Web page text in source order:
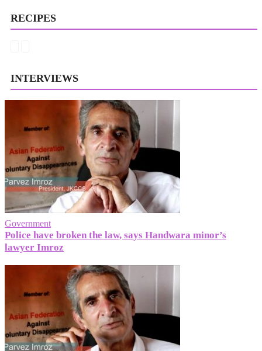
RECIPES
INTERVIEWS
Government
Police have broken the law, says Handwara minor’s
lawyer Imroz